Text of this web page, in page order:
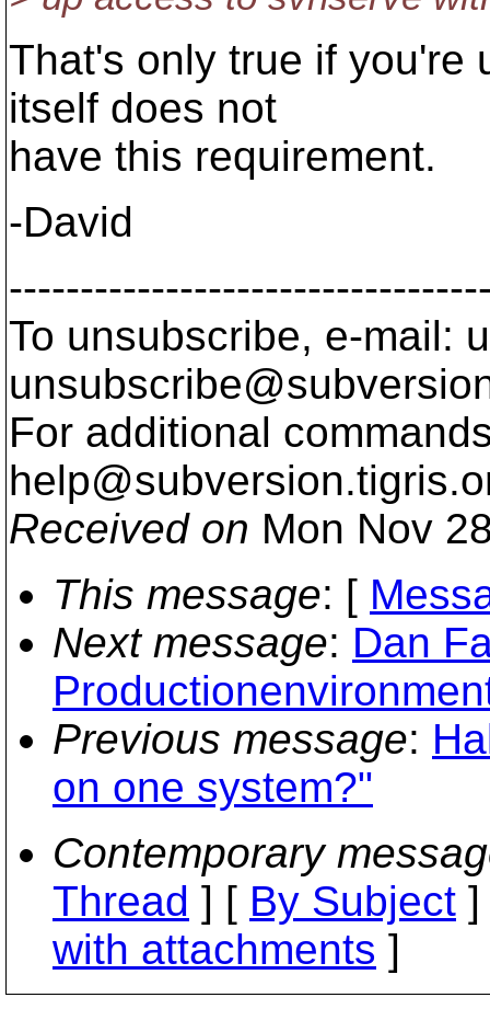
That's only true if you're
itself does not
have this requirement.
-David
To unsubscribe, e-mail:
For additional
help@subversion.
Received on Mon Nov
This message: [
Next message: Dan
Previous message:
on one system?"
Contemporary
Thread ] [ By Subject
with attachments ]